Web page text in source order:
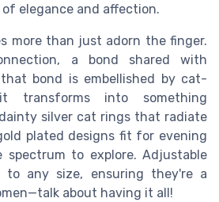
elegance and affection.
more than just adorn the finger.
a bond shared with
bond is embellished by cat-
transforms into something
silver cat rings that radiate
plated designs fit for evening
spectrum to explore. Adjustable
to any size, ensuring they're a
about having it all!